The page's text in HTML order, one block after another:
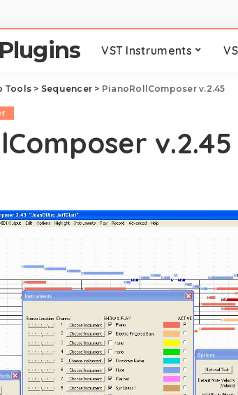
VST Instruments
Tools > Sequencer > PianoRollComposer v.2.45
v.2.45